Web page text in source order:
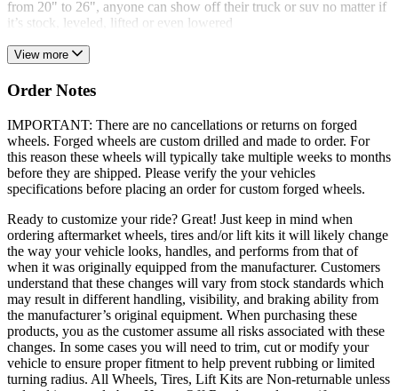
from 20" to 26", anyone can show off their truck or suv no matter if
it’s stock, leveled, lifted or even lowered
View more
Order Notes
IMPORTANT: There are no cancellations or returns on forged
wheels. Forged wheels are custom drilled and made to order. For
this reason these wheels will typically take multiple weeks to months
before they are shipped. Please verify the your vehicles
specifications before placing an order for custom forged wheels.
Ready to customize your ride? Great! Just keep in mind when
ordering aftermarket wheels, tires and/or lift kits it will likely change
the way your vehicle looks, handles, and performs from that of
when it was originally equipped from the manufacturer. Customers
understand that these changes will vary from stock standards which
may result in different handling, visibility, and braking ability from
the manufacturer’s original equipment. When purchasing these
products, you as the customer assume all risks associated with these
changes. In some cases you will need to trim, cut or modify your
vehicle to ensure proper fitment to help prevent rubbing or limited
turning radius. All Wheels, Tires, Lift Kits are Non-returnable unless